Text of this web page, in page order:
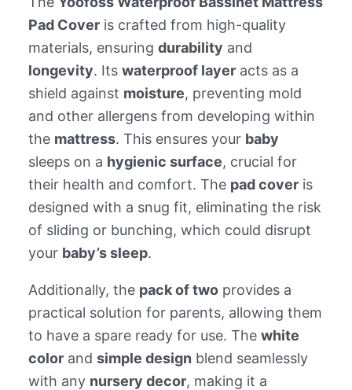
Pad Coveris crafted from high-quality
materials, ensuring durability and
longevity. Its waterproof layeracts as a
shield against moisture, preventing mold
and other allergens from developing within
the mattress. This ensures your baby
sleeps on a hygienic surface, crucial for
their health and comfort. The pad coveris
designed with a snug fit, eliminating the risk
of sliding or bunching, which could disrupt
your baby’s sleep.
Additionally, the pack of twoprovides a
practical solution for parents, allowing them
to have a spare ready for use. The white
colorand simple design blend seamlessly
with any nursery decor, making it a